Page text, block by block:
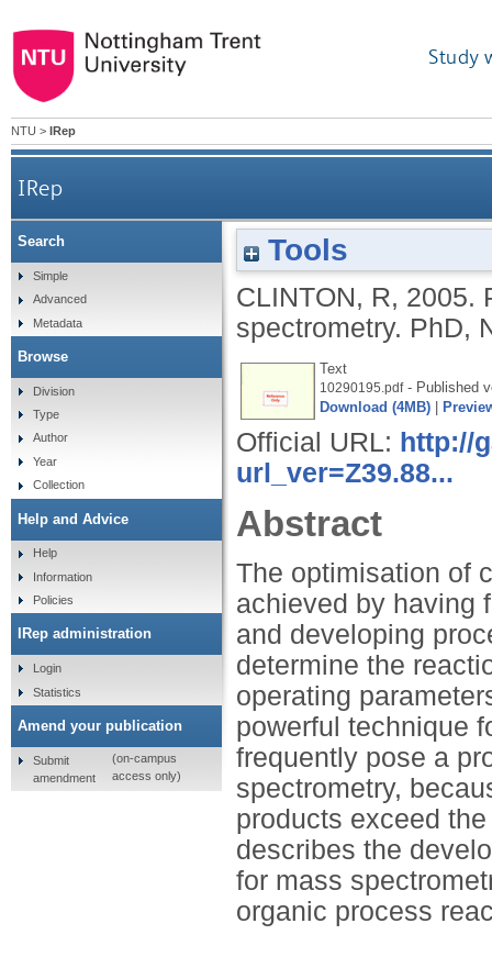
Study
NTU > IRep
IRep
Tools
CLINTON, R, 2005.
spectrometry. PhD,
Text
10290195.pdf- Published
Download (4MB)
Official URL: http://
url_ver=Z39.88...
Abstract
The optimisation of
achieved by having
and developing
determine the
operating
powerful technique
frequently pose a
spectrometry,
products exceed
describes the
for mass
organic process
Search
Simple
Advanced
Metadata
Browse
Division
Type
Author
Year
Collection
Help and Advice
Help
Information
Policies
IRep administration
Login
Statistics
Amend your publication
Submit
amendment
(on-campus
access only)